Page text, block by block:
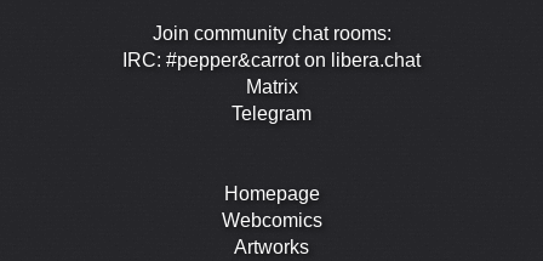
Join community chat rooms:
IRC: #pepper&carrot on libera.chat
Matrix
Telegram
Homepage
Webcomics
Artworks